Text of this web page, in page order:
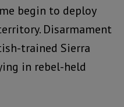
begin to deploy
Disarmament
trained Sierra
in rebel-held